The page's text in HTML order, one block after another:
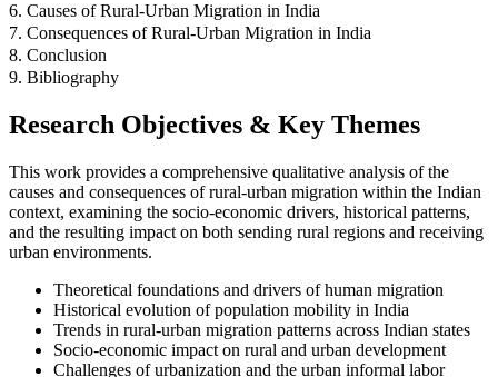
6. Causes of Rural-Urban Migration in India
7. Consequences of Rural-Urban Migration in India
8. Conclusion
9. Bibliography
Research Objectives & Key Themes
This work provides a comprehensive qualitative analysis of the
causes and consequences of rural-urban migration within the Indian
context, examining the socio-economic drivers, historical patterns,
and the resulting impact on both sending rural regions and receiving
urban environments.
Theoretical foundations and drivers of human migration
Historical evolution of population mobility in India
Trends in rural-urban migration patterns across Indian states
Socio-economic impact on rural and urban development
Challenges of urbanization and the urban informal labor